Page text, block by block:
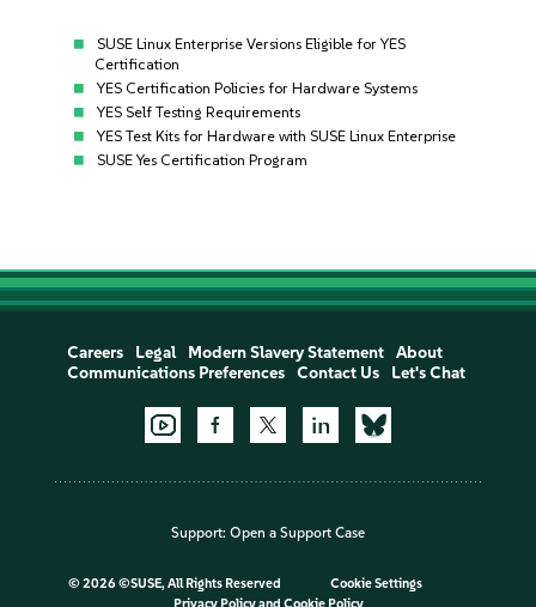
SUSE Linux Enterprise Versions Eligible for YES
Certification
YES Certification Policies for Hardware Systems
YES Self Testing Requirements
YES Test Kits for Hardware with SUSE Linux Enterprise
SUSE Yes Certification Program
Careers Legal Modern Slavery Statement
About
Communications Preferences
Contact Us Let's Chat
Support: Open a Support Case
© 2026 ©SUSE, All Rights Reserved
Cookie Settings